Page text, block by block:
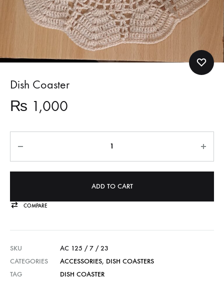
Dish Coaster
₨ 1,000
ADD TO CART
COMPARE
SKU
AC 125 / 7 / 23
CATEGORIES
ACCESSORIES, DISH COASTERS
TAG
DISH COASTER